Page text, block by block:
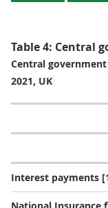
Table 4: Central
Central
2021, UK
Interest payments